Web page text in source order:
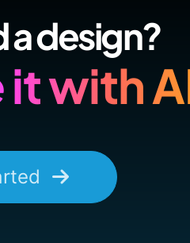
a design?
with